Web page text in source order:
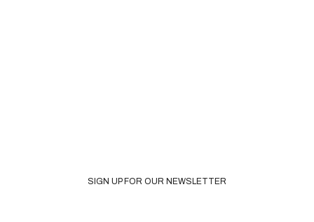
SIGN UP FOR OUR NEWSLETTER